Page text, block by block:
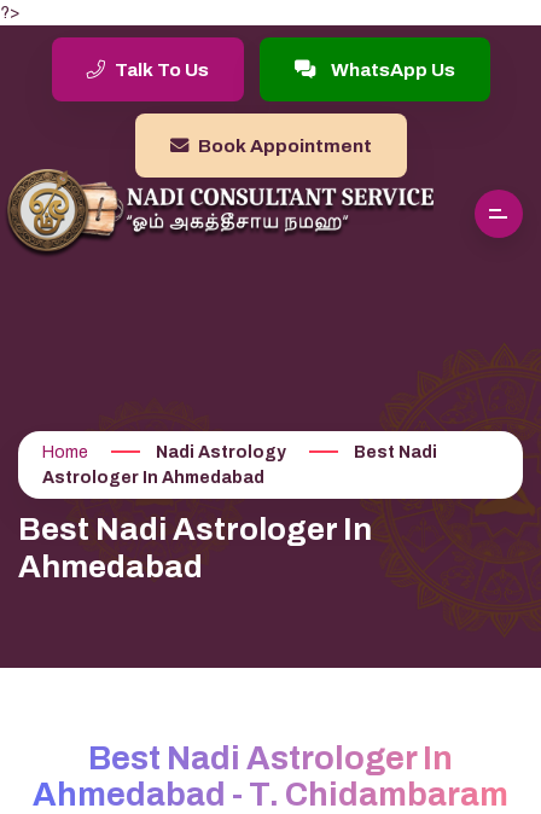
?>
Talk To Us WhatsApp Us
Book Appointment
Home Nadi Astrology
Best Nadi
Astrologer In Ahmedabad
Best Nadi Astrologer In
Ahmedabad
Best Nadi Astrologer In
Ahmedabad - T. Chidambaram